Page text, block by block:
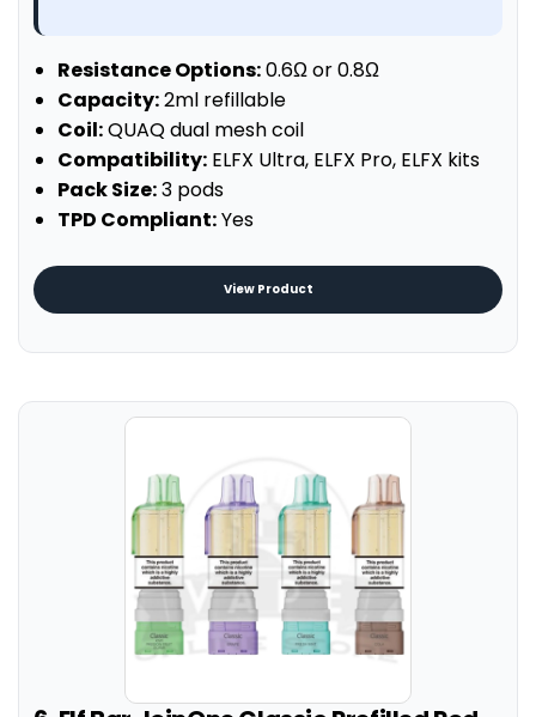
Resistance Options:0.6Ω or 0.8Ω
Capacity:2ml refillable
Coil:QUAQ dual mesh coil
Compatibility: ELFX Ultra, ELFX Pro, ELFX kits
Pack Size:3 pods
TPD Compliant:Yes
View Product